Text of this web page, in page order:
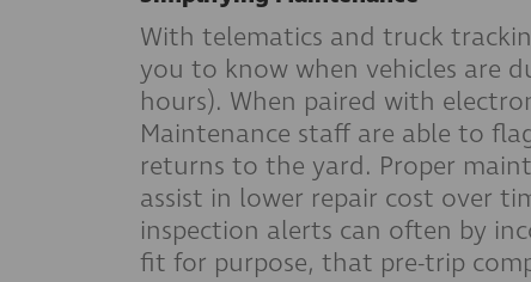
With telematics and truck
you to know when vehicles are
hours). When paired with
Maintenance staff are able to
returns to the yard. Proper
assist in lower repair cost over
inspection alerts can often by
fit for purpose, that pre-trip